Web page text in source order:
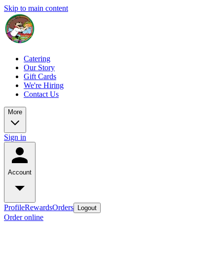
Skip to main content
Catering
Our Story
Gift Cards
We're Hiring
Contact Us
More
Sign in
Account
ProfileRewardsOrders Logout
Order online